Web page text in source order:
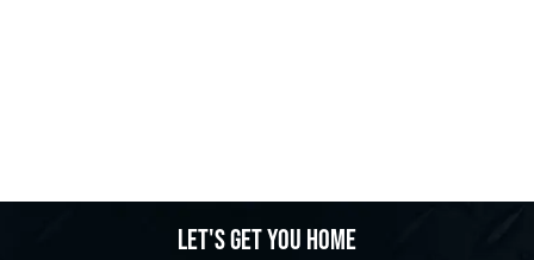
Let's get you home